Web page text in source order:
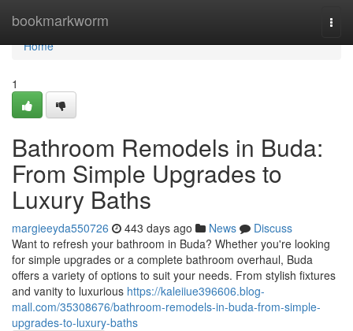
bookmarkworm
Home
Home
1
Bathroom Remodels in Buda:
From Simple Upgrades to
Luxury Baths
margieeyda550726 443 days ago News
Discuss
Want to refresh your bathroom in Buda? Whether you're looking
for simple upgrades or a complete bathroom overhaul, Buda
offers a variety of options to suit your needs. From stylish fixtures
and vanity to luxurious https://kaleiiue396606.blog-
mall.com/35308676/bathroom-remodels-in-buda-from-simple-
upgrades-to-luxury-baths